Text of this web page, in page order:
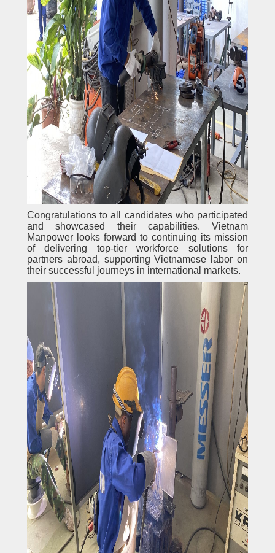
Congratulations to all candidates who participated
and showcased their capabilities. Vietnam
Manpower looks forward to continuing its mission
of delivering top-tier workforce solutions for
partners abroad, supporting Vietnamese labor on
their successful journeys in international markets.